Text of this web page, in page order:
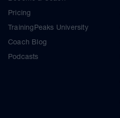
Pricing
TrainingPeaks University
Coach Blog
Podcasts